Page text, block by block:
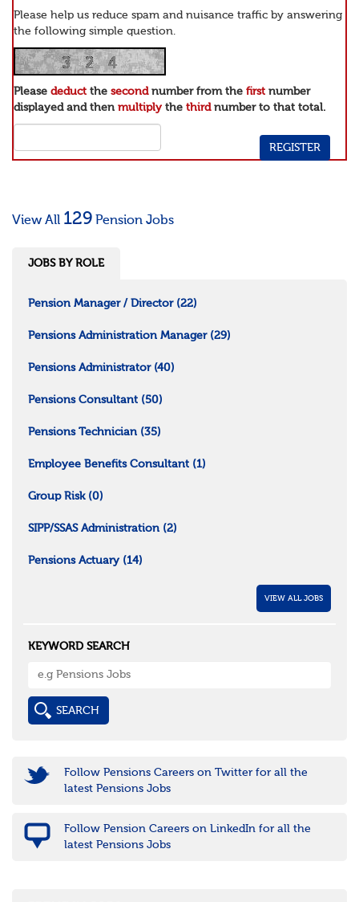
Please help us reduce spam and nuisance traffic by answering
the following simple question.
Please deduct the secondnumber from the first number
displayed and then multiply the thirdnumber to that total.
View All 129 Pension Jobs
JOBS BY ROLE
Pension Manager / Director (22)
Pensions Administration Manager (29)
Pensions Administrator (40)
Pensions Consultant (50)
Pensions Technician (35)
Employee Benefits Consultant (1)
Group Risk (0)
SIPP/SSAS Administration (2)
Pensions Actuary (14)
VIEW ALL JOBS
KEYWORD SEARCH
Follow Pensions Careers on Twitter for all the
latest Pensions Jobs
Follow Pension Careers on LinkedIn for all the
latest Pensions Jobs